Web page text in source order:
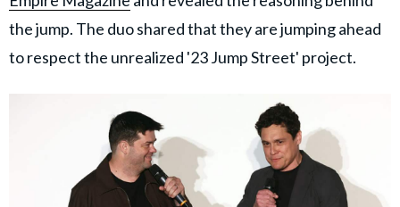
the jump. The duo shared that they are jumping ahead
to respect the unrealized '23 Jump Street' project.